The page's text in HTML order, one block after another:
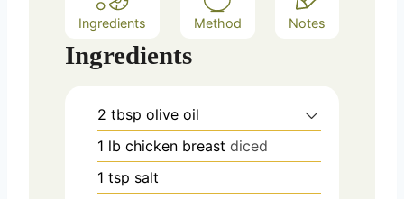
Ingredients Method Notes
Ingredients
2 tbsp olive oil
1 lb chicken breast diced
1 tsp salt